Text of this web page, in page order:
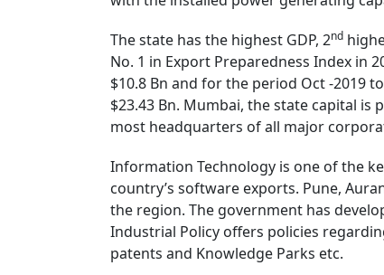
The state has the highest GDP, 2nd
No. 1 in Export Preparedness Index in
$10.8 Bn and for the period Oct -2019
$23.43 Bn. Mumbai, the state capital is
most headquarters of all major
Information Technology is one of the
country’s software exports. Pune,
the region. The government has
Industrial Policy offers policies
patents and Knowledge Parks etc.